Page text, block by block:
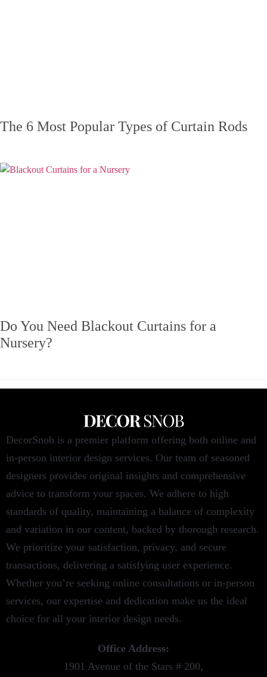
The 6 Most Popular Types of Curtain Rods
Do You Need Blackout Curtains for a
Nursery?
DecorSnob is a premier platform offering both online and
in-person interior design services. Our team of seasoned
designers provides original insights and comprehensive
advice to transform your spaces. We adhere to high
standards of quality, maintaining a balance of complexity
and variation in our content, backed by thorough research.
We prioritize your satisfaction, privacy, and secure
transactions, delivering a satisfying user experience.
Whether you’re seeking online consultations or in-person
services, our expertise and dedication make us the ideal
choice for all your interior design needs.
Office Address:
1901 Avenue of the Stars # 200,